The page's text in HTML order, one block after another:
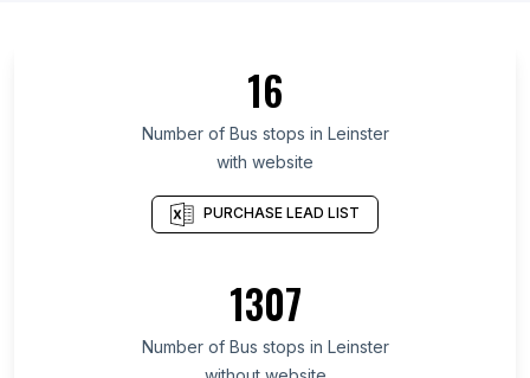
List Of Bus stops in Pavlodar Region
List Of Bus stops in Jambyl Region
List Of Bus stops in West Kazakhstan Province
List Of Bus stops in Almaty
List Of Bus stops in Atyrau Region
List Of Bus stops in Trans-Nzoia District
List Of Bus stops in Ajman City
16
Number of Bus stops in Leinster
with website
PURCHASE LEAD LIST
1307
Number of Bus stops in Leinster